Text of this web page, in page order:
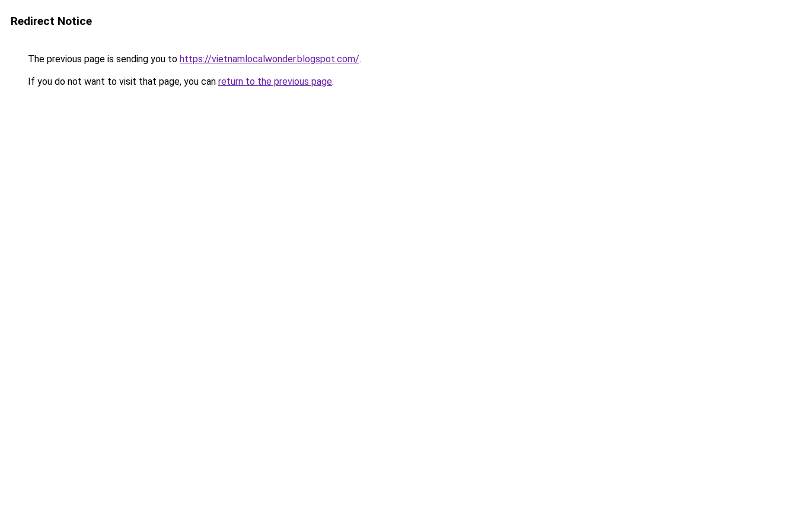
Redirect Notice
The previous page is sending you to https://vietnamlocalwonder.blogspot.com/.
If you do not want to visit that page, you can return to the previous page.